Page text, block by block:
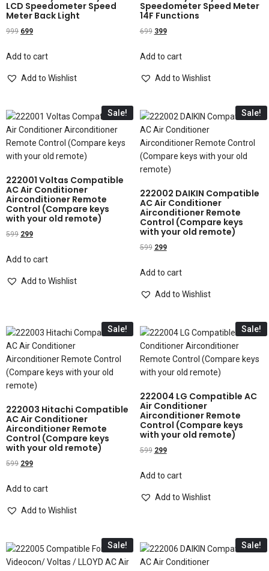
LCD Speedometer Speed
Meter Back Light
999 699
Add to cart
Add to Wishlist
Speedometer Speed Meter
14F Functions
699 399
Add to cart
Add to Wishlist
Sale!
222001 Voltas Compatible
AC Air Conditioner
Airconditioner Remote
Control (Compare keys
with your old remote)
599 299
Add to cart
Add to Wishlist
Sale!
222002 DAIKIN Compatible
AC Air Conditioner
Airconditioner Remote
Control (Compare keys
with your old remote)
599 299
Add to cart
Add to Wishlist
Sale!
222003 Hitachi Compatible
AC Air Conditioner
Airconditioner Remote
Control (Compare keys
with your old remote)
599 299
Add to cart
Add to Wishlist
Sale!
222004 LG Compatible AC
Air Conditioner
Airconditioner Remote
Control (Compare keys
with your old remote)
599 299
Add to cart
Add to Wishlist
Sale! Sale!